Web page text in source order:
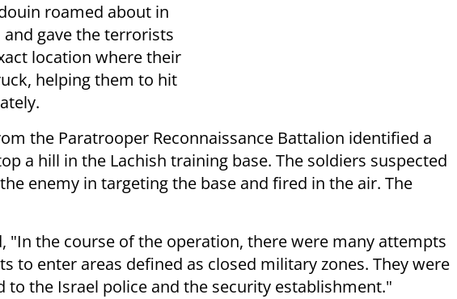
roamed about in
gave the terrorists
location where their
helping them to hit
the Paratrooper Reconnaissance Battalion identified a
a hill in the Lachish training base. The soldiers suspected
enemy in targeting the base and fired in the air. The
"In the course of the operation, there were many attempts
to enter areas defined as closed military zones. They were
to the Israel police and the security establishment."